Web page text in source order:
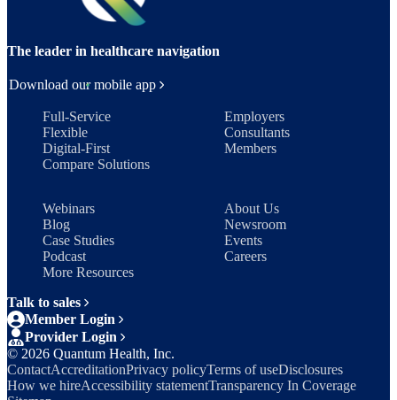
The leader in healthcare navigation
Download our mobile app
Full-Service
Flexible
Digital-First
Compare Solutions
Employers
Consultants
Members
Webinars
Blog
Case Studies
Podcast
More Resources
About Us
Newsroom
Events
Careers
Talk to sales
Member Login
Provider Login
© 2026 Quantum Health, Inc.
ContactAccreditationPrivacy policyTerms of useDisclosures
How we hireAccessibility statementTransparency In Coverage